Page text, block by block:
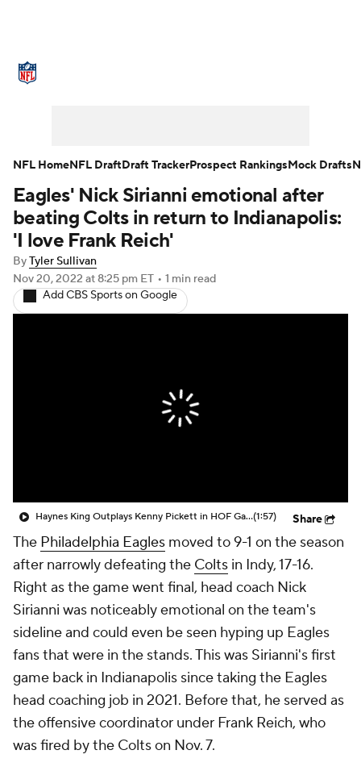
NFL Draft Super Bowl Players
Injuries Transactions
Fantasy Paramount + NFL Shop
Eagles' Nick Sirianni emotional after
beating Colts in return to Indianapolis:
'I love Frank Reich'
ByTyler Sullivan
Nov 20, 2022 at 8:25 pm ET • 1 min read
Add CBS Sports on Google
Haynes King Outplays Kenny Pickett in HOF Game(1:57) Share
The Philadelphia Eagles moved to 9-1 on the season
after narrowly defeating the Colts in Indy, 17-16.
Right as the game went final, head coach Nick
Sirianni was noticeably emotional on the team's
sideline and could even be seen hyping up Eagles
fans that were in the stands. This was Sirianni's first
game back in Indianapolis since taking the Eagles
head coaching job in 2021. Before that, he served as
the offensive coordinator under Frank Reich, who
was fired by the Colts on Nov. 7.
NFL HomeNFL DraftDraft TrackerProspect RankingsMock Drafts